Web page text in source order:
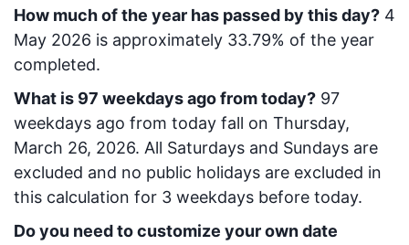
How much of the year has passed by this day? 4
May 2026 is approximately 33.79% of the year
completed.
What is 97 weekdays ago from today? 97
weekdays ago from today fall on Thursday,
March 26, 2026. All Saturdays and Sundays are
excluded and no public holidays are excluded in
this calculation for 3 weekdays before today.
Do you need to customize your own date